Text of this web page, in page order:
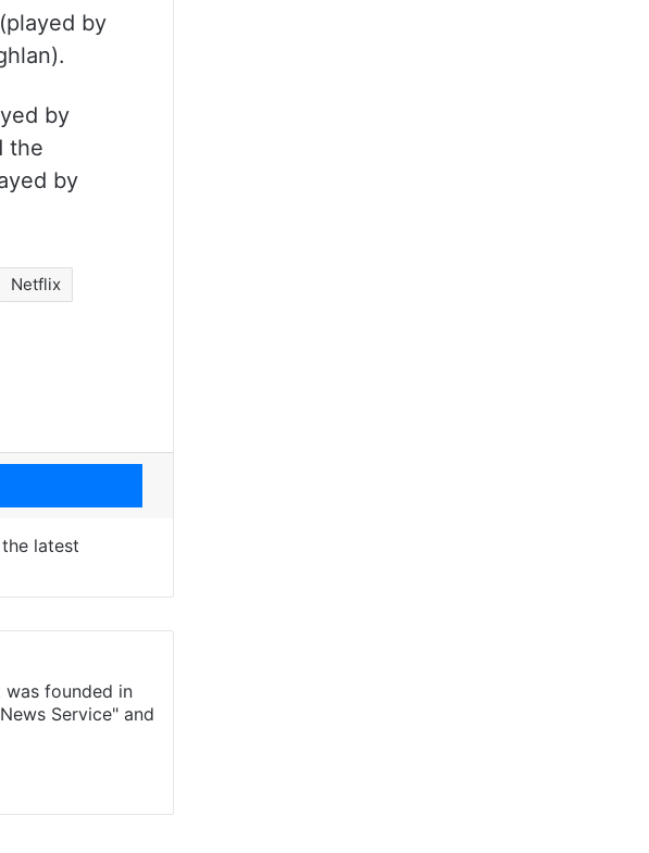
by
by
the
by
Netflix
Messenger
latest
was founded in
Service" and